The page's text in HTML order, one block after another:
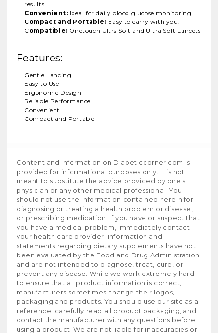
results.
Convenient: Ideal for daily blood glucose monitoring.
Compact and Portable: Easy to carry with you.
Compatible: Onetouch Ultrs Soft and Ultra Soft Lancets
Features:
Gentle Lancing
Easy to Use
Ergonomic Design
Reliable Performance
Convenient
Compact and Portable
Content and information on Diabeticcorner.com is
provided for informational purposes only. It is not
meant to substitute the advice provided by one's
physician or any other medical professional. You
should not use the information contained herein for
diagnosing or treating a health problem or disease,
or prescribing medication. If you have or suspect that
you have a medical problem, immediately contact
your health care provider. Information and
statements regarding dietary supplements have not
been evaluated by the Food and Drug Administration
and are not intended to diagnose, treat, cure, or
prevent any disease. While we work extremely hard
to ensure that all product information is correct,
manufacturers sometimes change their logos,
packaging and products. You should use our site as a
reference, carefully read all product packaging, and
contact the manufacturer with any questions before
using a product. We are not liable for inaccuracies or